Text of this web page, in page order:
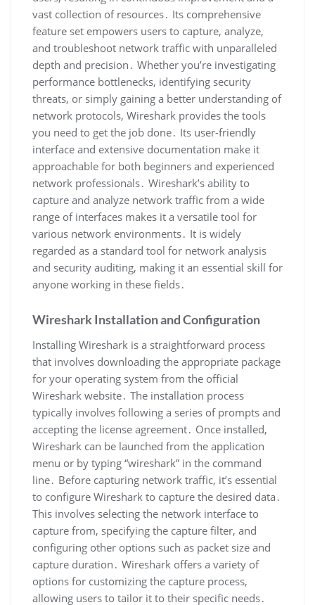
vast collection of resources․ Its comprehensive
feature set empowers users to capture‚ analyze‚
and troubleshoot network traffic with unparalleled
depth and precision․ Whether you’re investigating
performance bottlenecks‚ identifying security
threats‚ or simply gaining a better understanding of
network protocols‚ Wireshark provides the tools
you need to get the job done․ Its user-friendly
interface and extensive documentation make it
approachable for both beginners and experienced
network professionals․ Wireshark’s ability to
capture and analyze network traffic from a wide
range of interfaces makes it a versatile tool for
various network environments․ It is widely
regarded as a standard tool for network analysis
and security auditing‚ making it an essential skill for
anyone working in these fields․
Wireshark Installation and Configuration
Installing Wireshark is a straightforward process
that involves downloading the appropriate package
for your operating system from the official
Wireshark website․ The installation process
typically involves following a series of prompts and
accepting the license agreement․ Once installed‚
Wireshark can be launched from the application
menu or by typing “wireshark” in the command
line․ Before capturing network traffic‚ it’s essential
to configure Wireshark to capture the desired data․
This involves selecting the network interface to
capture from‚ specifying the capture filter‚ and
configuring other options such as packet size and
capture duration․ Wireshark offers a variety of
options for customizing the capture process‚
allowing users to tailor it to their specific needs․